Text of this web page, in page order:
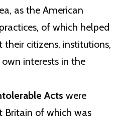
as the American
of which helped
their citizens, institutions,
interests in the
Acts were
Britain of which was